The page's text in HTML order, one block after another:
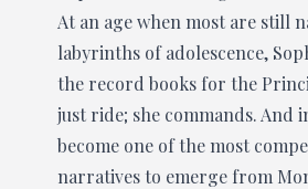
At an age when most are still
labyrinths of adolescence,
the record books for the
just ride; she commands. And
become one of the most
narratives to emerge from